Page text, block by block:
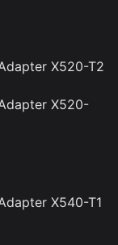
X520-T2
X520-
X540-T1